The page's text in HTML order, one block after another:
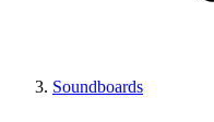
Soundboards